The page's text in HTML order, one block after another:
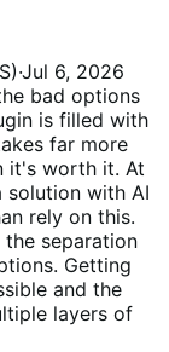
·Jul 6, 2026
bad options
is filled with
far more
it's worth it. At
with AI
rely on this.
separation
Getting
and the
layers of